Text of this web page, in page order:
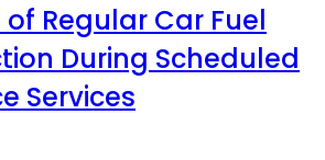
Regular Car Fuel
During Scheduled
Services